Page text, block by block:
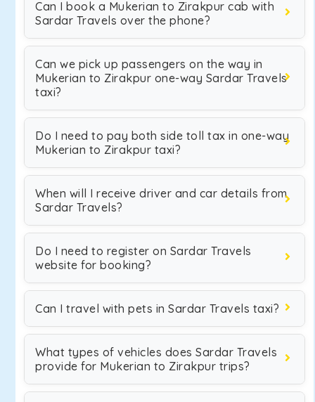
Can I book a Mukerian to Zirakpur cab with
Sardar Travels over the phone?
Can we pick up passengers on the way in
Mukerian to Zirakpur one-way Sardar Travels
taxi?
Do I need to pay both side toll tax in one-way
Mukerian to Zirakpur taxi?
When will I receive driver and car details from
Sardar Travels?
Do I need to register on Sardar Travels
website for booking?
Can I travel with pets in Sardar Travels taxi?
What types of vehicles does Sardar Travels
provide for Mukerian to Zirakpur trips?